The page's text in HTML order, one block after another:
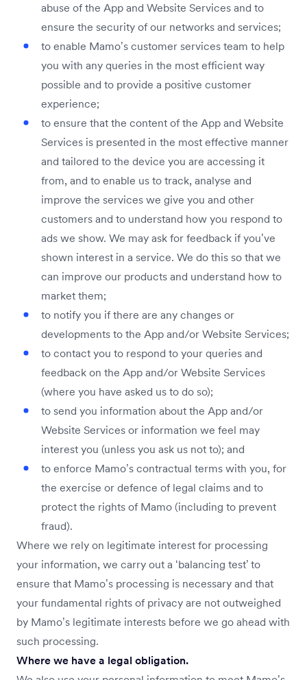
abuse of the App and Website Services and to
ensure the security of our networks and services;
to enable Mamo’s customer services team to help
you with any queries in the most efficient way
possible and to provide a positive customer
experience;
to ensure that the content of the App and Website
Services is presented in the most effective manner
and tailored to the device you are accessing it
from, and to enable us to track, analyse and
improve the services we give you and other
customers and to understand how you respond to
ads we show. We may ask for feedback if you’ve
shown interest in a service. We do this so that we
can improve our products and understand how to
market them;
to notify you if there are any changes or
developments to the App and/or Website Services;
to contact you to respond to your queries and
feedback on the App and/or Website Services
(where you have asked us to do so);
to send you information about the App and/or
Website Services or information we feel may
interest you (unless you ask us not to); and
to enforce Mamo’s contractual terms with you, for
the exercise or defence of legal claims and to
protect the rights of Mamo (including to prevent
fraud).
Where we rely on legitimate interest for processing
your information, we carry out a ‘balancing test’ to
ensure that Mamo’s processing is necessary and that
your fundamental rights of privacy are not outweighed
by Mamo’s legitimate interests before we go ahead with
such processing.
Where we have a legal obligation.